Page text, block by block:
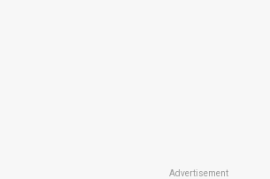
Advertisement